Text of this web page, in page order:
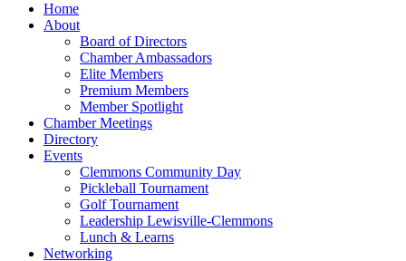
Home
About
Board of Directors
Chamber Ambassadors
Elite Members
Premium Members
Member Spotlight
Chamber Meetings
Directory
Events
Clemmons Community Day
Pickleball Tournament
Golf Tournament
Leadership Lewisville-Clemmons
Lunch & Learns
Networking